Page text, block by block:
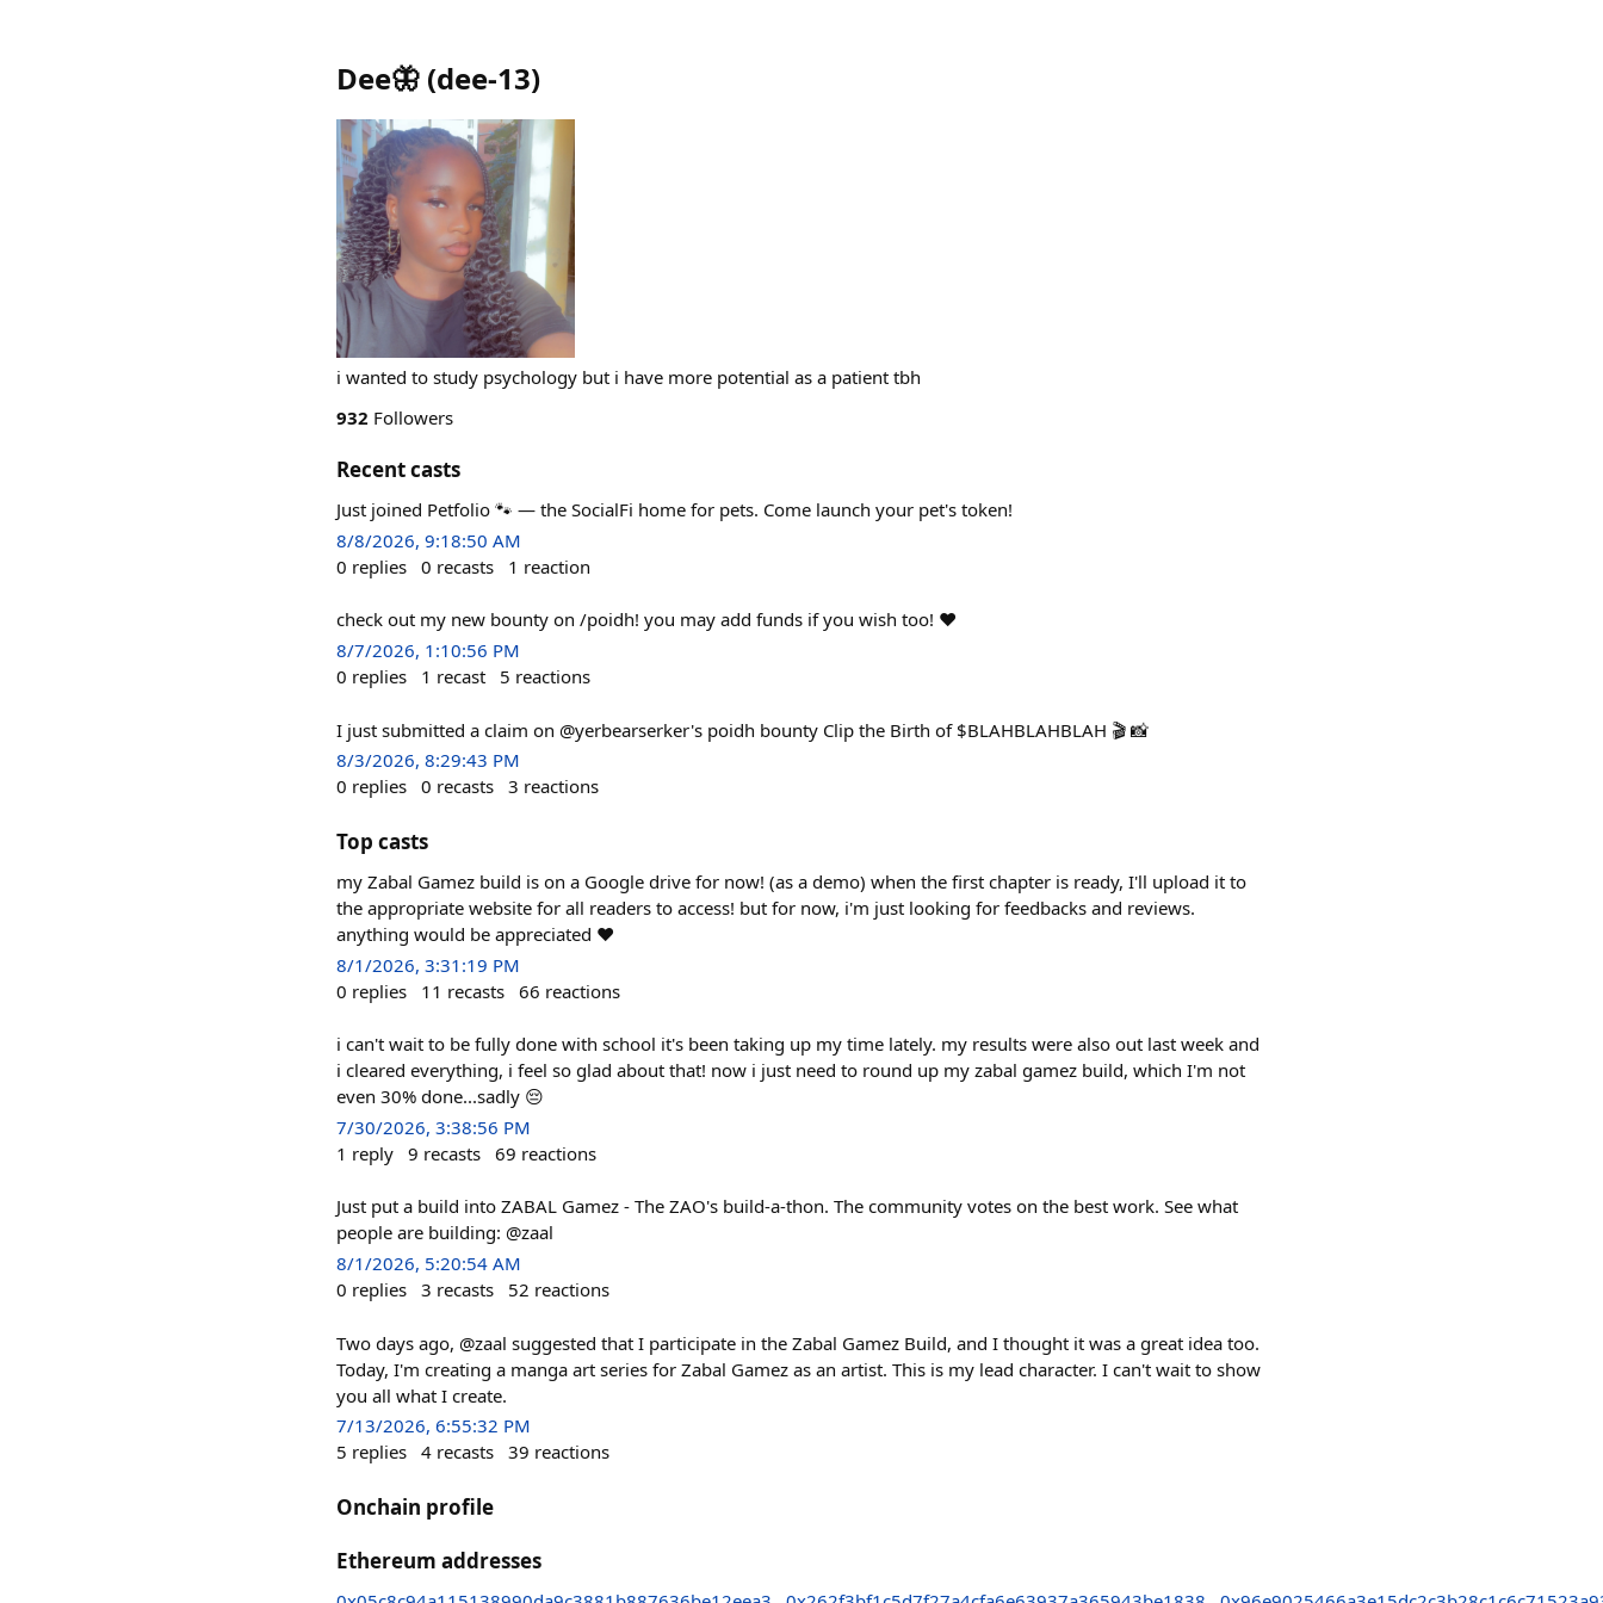
Dee🦋 (dee-13)
i wanted to study psychology but i have more potential as a patient tbh
932 Followers
Recent casts
Just joined Petfolio 🐾 — the SocialFi home for pets. Come launch your pet's token!
8/8/2026, 9:18:50 AM
0 replies 0 recasts 1 reaction
check out my new bounty on /poidh! you may add funds if you wish too! ❤️
8/7/2026, 1:10:56 PM
0 replies 1 recast 5 reactions
I just submitted a claim on @yerbearserker's poidh bounty Clip the Birth of $BLAHBLAHBLAH 🎬 📸
8/3/2026, 8:29:43 PM
0 replies 0 recasts 3 reactions
Top casts
my Zabal Gamez build is on a Google drive for now! (as a demo) when the first chapter is ready, I'll upload it to
the appropriate website for all readers to access! but for now, i'm just looking for feedbacks and reviews.
anything would be appreciated ❤️
8/1/2026, 3:31:19 PM
0 replies 11 recasts 66 reactions
i can't wait to be fully done with school it's been taking up my time lately. my results were also out last week and
i cleared everything, i feel so glad about that! now i just need to round up my zabal gamez build, which I'm not
even 30% done...sadly 😔
7/30/2026, 3:38:56 PM
1 reply 9 recasts 69 reactions
Just put a build into ZABAL Gamez - The ZAO's build-a-thon. The community votes on the best work. See what
people are building: @zaal
8/1/2026, 5:20:54 AM
0 replies 3 recasts 52 reactions
Two days ago, @zaal suggested that I participate in the Zabal Gamez Build, and I thought it was a great idea too.
Today, I'm creating a manga art series for Zabal Gamez as an artist. This is my lead character. I can't wait to show
you all what I create.
7/13/2026, 6:55:32 PM
5 replies 4 recasts 39 reactions
Onchain profile
Ethereum addresses